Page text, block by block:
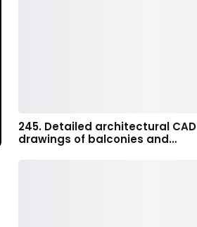
245. Detailed architectural CAD
drawings of balconies and…